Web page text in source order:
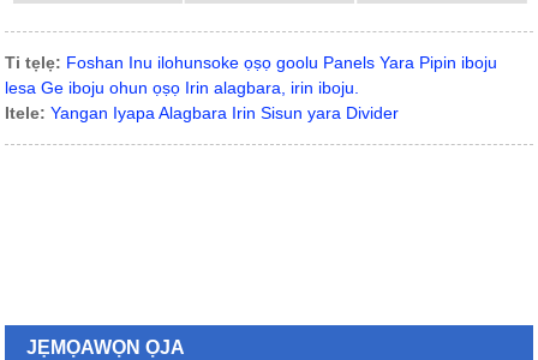
Ti tẹlẹ: Foshan Inu ilohunsoke ọṣọ goolu Panels Yara Pipin iboju
lesa Ge iboju ohun ọṣọ Irin alagbara, irin iboju.
Itele: Yangan Iyapa Alagbara Irin Sisun yara Divider
JẸMỌAWỌN ỌJA